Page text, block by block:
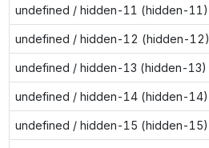
undefined / hidden-11 (hidden-11)
undefined / hidden-12 (hidden-12)
undefined / hidden-13 (hidden-13)
undefined / hidden-14 (hidden-14)
undefined / hidden-15 (hidden-15)